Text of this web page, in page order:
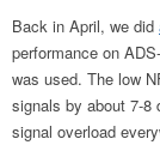
Back in April, we did
performance on
was used. The low
signals by about 7-8
signal overload